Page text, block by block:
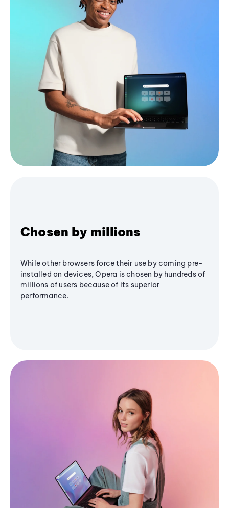
Chosen by millions
While other browsers force their use by coming pre-
installed on devices, Opera is chosen by hundreds of
millions of users because of its superior
performance.